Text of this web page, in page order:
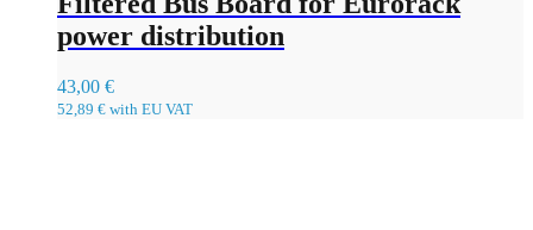
power distribution
43,00 €
52,89 € with EU VAT